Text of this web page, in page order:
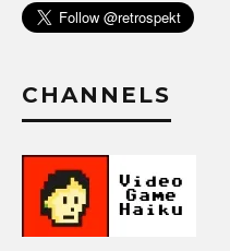
CHANNELS